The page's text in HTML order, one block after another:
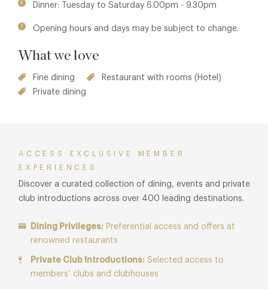
glowing leaves and shimmering light blends beautifully with
and immaculately laid with a wine list to die for.
Dinner: Tuesday to Saturday 6.00pm - 9.30pm
Opening hours and days may be subject to change.
What we love
Fine dining
Restaurant with rooms (Hotel)
Private dining
ACCESS EXCLUSIVE MEMBER
EXPERIENCES
Discover a curated collection of dining, events and private
club introductions across over 400 leading destinations.
Dining Privileges: Preferential access and offers at
renowned restaurants
Private Club Introductions: Selected access to
members’ clubs and clubhouses